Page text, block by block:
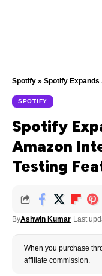
Spotify » Spotify Expands Ad
SPOTIFY
Spotify
Amazon
Testing
ByAshwin Kumar Last
When you purchase
affiliate commission.